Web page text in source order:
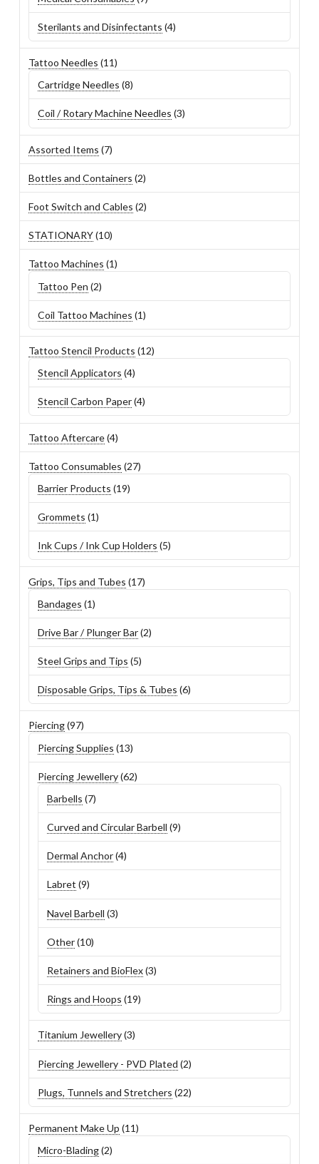
products
Sterilants and Disinfectants 44
products
Tattoo Needles 1111
Cartridge Needles 88
products
Coil / Rotary Machine Needles 33
products
Assorted Items 77
products
Bottles and Containers 22
products
Foot Switch and Cables 22
products
STATIONARY 1010
products
Tattoo Machines 11
Tattoo Pen 22
products
Coil Tattoo Machines 11
product
Tattoo Stencil Products 1212
Stencil Applicators 44
products
Stencil Carbon Paper 44
products
Tattoo Aftercare 44
products
Tattoo Consumables 2727
Barrier Products 1919
products
Grommets 11
product
Ink Cups / Ink Cup Holders 55
products
Grips, Tips and Tubes 1717
Bandages 11
product
Drive Bar / Plunger Bar 22
products
Steel Grips and Tips 55
products
Disposable Grips, Tips & Tubes 66
products
Piercing 9797
Piercing Supplies 1313
products
Piercing Jewellery 6262
Barbells 77
products
Curved and Circular Barbell 99
products
Dermal Anchor 44
products
Labret 99
products
Navel Barbell 33
products
Other 1010
products
Retainers and BioFlex 33
products
Rings and Hoops 1919
products
Titanium Jewellery 33
products
Piercing Jewellery - PVD Plated 22
products
Plugs, Tunnels and Stretchers 2222
products
Permanent Make Up 1111
Micro-Blading 22